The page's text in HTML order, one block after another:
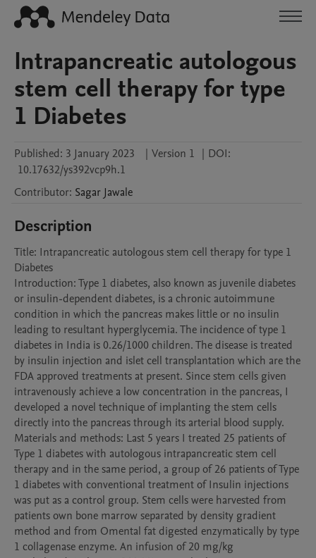
Intrapancreatic autologous
stem cell therapy for type
1 Diabetes
Published: 3 January 2023 | Version 1 | DOI:
10.17632/ys392vcp9h.1
Contributor: Sagar Jawale
Description
Title: Intrapancreatic autologous stem cell therapy for type 1
Diabetes
Introduction: Type 1 diabetes, also known as juvenile diabetes
or insulin-dependent diabetes, is a chronic autoimmune
condition in which the pancreas makes little or no insulin
leading to resultant hyperglycemia. The incidence of type 1
diabetes in India is 0.26/1000 children. The disease is treated
by insulin injection and islet cell transplantation which are the
FDA approved treatments at present. Since stem cells given
intravenously achieve a low concentration in the pancreas, I
developed a novel technique of implanting the stem cells
directly into the pancreas through its arterial blood supply.
Materials and methods: Last 5 years I treated 25 patients of
Type 1 diabetes with autologous intrapancreatic stem cell
therapy and in the same period, a group of 26 patients of Type
1 diabetes with conventional treatment of Insulin injections
was put as a control group. Stem cells were harvested from
patients own bone marrow separated by density gradient
method and from Omental fat digested enzymatically by type
1 collagenase enzyme. An infusion of 20 mg/kg